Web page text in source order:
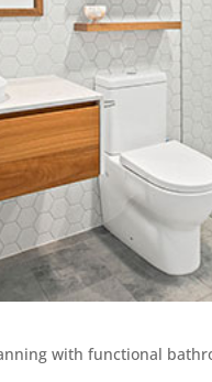
with functional